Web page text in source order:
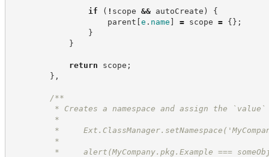
if ( ! scope && autoCreate )
{
parent [e . name ] = scope = {} ;
}
}
return scope ;
} ,
/**
* Creates a namespace and assign the `value`
*
*
*
*     alert(MyCompany.pkg.Example ===